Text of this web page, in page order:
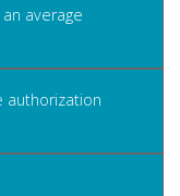
average
authorization